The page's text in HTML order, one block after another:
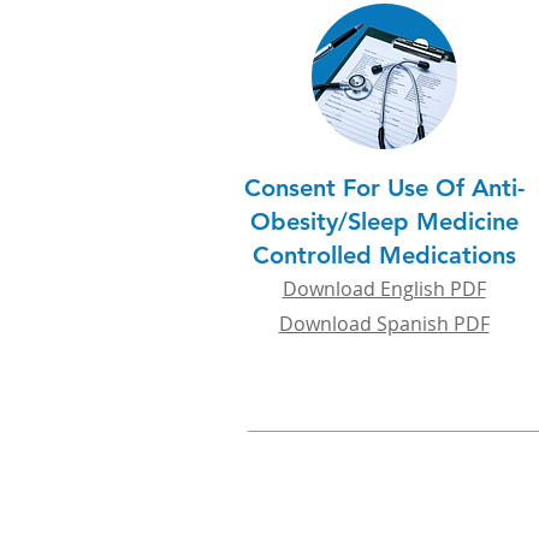
Consent For Use Of Anti-
Obesity/Sleep Medicine
Controlled Medications
Download Spanish PDF
Download English PDF